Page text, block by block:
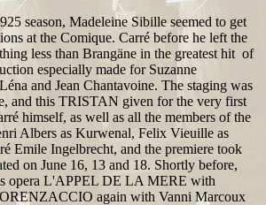
season, Madeleine Sibille seemed to get
at the Comique. Carré before he left the
less than Brangäne in the greatest hit of
especially made for Suzanne
and Jean Chantavoine. The staging was
and this TRISTAN given for the very first
himself, as well as all the members of the
Albers as Kurwenal, Felix Vieuille as
Emile Ingelbrecht, and the premiere took
on June 16, 13 and 18. Shortly before,
opera L'APPEL DE LA MERE with
again with Vanni Marcoux